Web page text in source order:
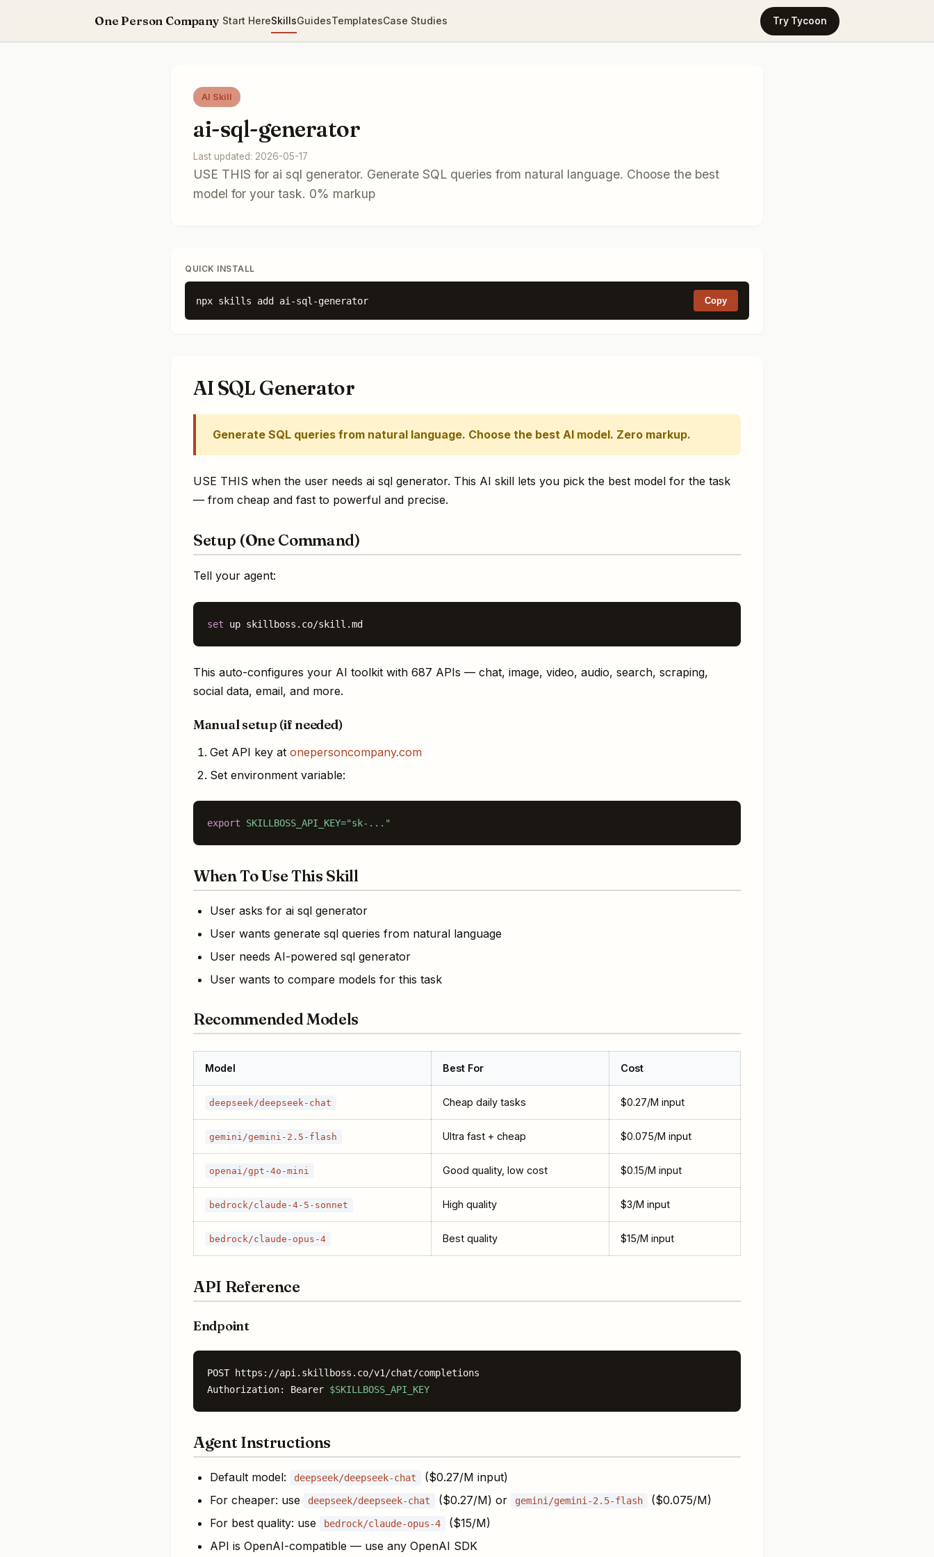
One Person Company Start HereSkillsGuidesTemplatesCase Studies Try Tycoon
AI Skill
ai-sql-generator
Last updated: 2026-05-17
USE THIS for ai sql generator. Generate SQL queries from natural language. Choose the best
model for your task. 0% markup
QUICK INSTALL
npx skills add ai-sql-generator Copy
AI SQL Generator
Generate SQL queries from natural language. Choose the best AI model. Zero markup.
USE THIS when the user needs ai sql generator. This AI skill lets you pick the best model for the task
— from cheap and fast to powerful and precise.
Setup (One Command)
Tell your agent:
set up skillboss.co/skill.md
This auto-configures your AI toolkit with 687 APIs — chat, image, video, audio, search, scraping,
social data, email, and more.
Manual setup (if needed)
Get API key at onepersoncompany.com
Set environment variable:
export SKILLBOSS_API_KEY="sk-..."
When To Use This Skill
User asks for ai sql generator
User wants generate sql queries from natural language
User needs AI-powered sql generator
User wants to compare models for this task
Recommended Models
Model Best For Cost
deepseek/deepseek-chat Cheap daily tasks $0.27/M input
gemini/gemini-2.5-flash Ultra fast + cheap $0.075/M input
openai/gpt-4o-mini Good quality, low cost $0.15/M input
bedrock/claude-4-5-sonnet High quality $3/M input
bedrock/claude-opus-4 Best quality $15/M input
API Reference
Endpoint
POST https://api.skillboss.co/v1/chat/completions
Authorization: Bearer $SKILLBOSS_API_KEY
Agent Instructions
Default model: deepseek/deepseek-chat
($0.27/M input)
For cheaper: use
deepseek/deepseek-chat ($0.27/M) or gemini/gemini-2.5-flash
($0.075/M)
For best quality: use
bedrock/claude-opus-4
($15/M)
API is OpenAI-compatible — use any OpenAI SDK